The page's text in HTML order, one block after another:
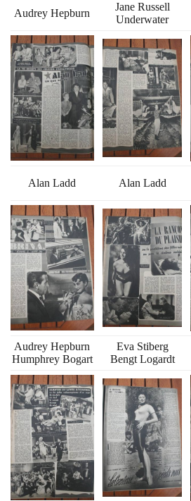
Audrey Hepburn
Jane Russell
Underwater
Alan Ladd Alan Ladd
Audrey Hepburn
Humphrey Bogart
Eva Stiberg
Bengt Logardt